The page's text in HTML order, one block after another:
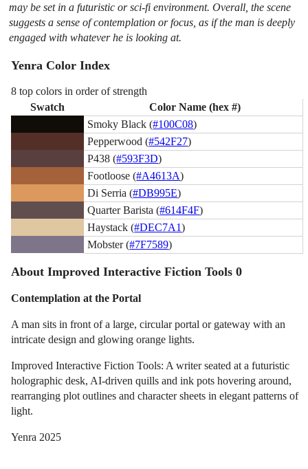
may be set in a futuristic or sci-fi environment. Overall, the scene
suggests a sense of contemplation or focus, as if the man is deeply
engaged with whatever he is looking at.
Yenra Color Index
8 top colors in order of strength
Swatch
Color Name (hex #)
Smoky Black (#100C08)
Pepperwood (#542F27)
P438 (#593F3D)
Footloose (#A4613A)
Di Serria (#DB995E)
Quarter Barista (#614F4F)
Haystack (#DEC7A1)
Mobster (#7F7589)
About Improved Interactive Fiction Tools 0
Contemplation at the Portal
A man sits in front of a large, circular portal or gateway with an
intricate design and glowing orange lights.
Improved Interactive Fiction Tools: A writer seated at a futuristic
holographic desk, AI-driven quills and ink pots hovering around,
rearranging plot outlines and character sheets in elegant patterns of
light.
Yenra 2025